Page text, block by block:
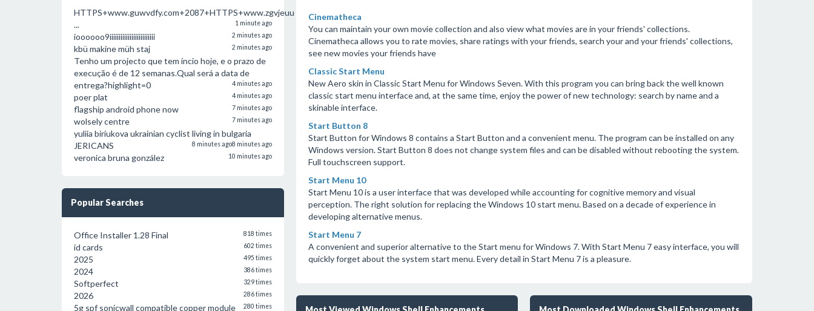
HTTPS+www.guwvdfy.com+2087+HTTPS+www.zgvjeuu
...
1 minute ago
ioooooo9iiiiiiiiiiiiiiiiiiiiiiiii 2 minutes ago
kbü makine müh staj 2 minutes ago
Tenho um projecto que tem incio hoje, e o prazo de
execução é de 12 semanas.Qual será a data de
entrega?highlight=0
4 minutes ago
poer plat 4 minutes ago
flagship android phone now 7 minutes ago
wolsely centre 7 minutes ago
yuliia biriukova ukrainian cyclist living in bulgaria
8 minutes ago
JERICANS 8 minutes ago
veronica bruna gonzález 10 minutes ago
Popular Searches
Office Installer 1.28 Final 818 times
id cards 602 times
2025 495 times
2024 386 times
Softperfect 329 times
2026 286 times
5g spf sonicwall compatible copper module 280 times
Cinematheca
You can maintain your own movie collection and also view what movies are in your friends' collections.
Cinematheca allows you to rate movies, share ratings with your friends, search your and your friends' collections,
see new movies your friends have
Classic Start Menu
New Aero skin in Classic Start Menu for Windows Seven. With this program you can bring back the well known
classic start menu interface and, at the same time, enjoy the power of new technology: search by name and a
skinable interface.
Start Button 8
Start Button for Windows 8 contains a Start Button and a convenient menu. The program can be installed on any
Windows version. Start Button 8 does not change system files and can be disabled without rebooting the system.
Full touchscreen support.
Start Menu 10
Start Menu 10 is a user interface that was developed while accounting for cognitive memory and visual
perception. The right solution for replacing the Windows 10 start menu. Based on a decade of experience in
developing alternative menus.
Start Menu 7
A convenient and superior alternative to the Start menu for Windows 7. With Start Menu 7 easy interface, you will
quickly forget about the system start menu. Every detail in Start Menu 7 is a pleasure.